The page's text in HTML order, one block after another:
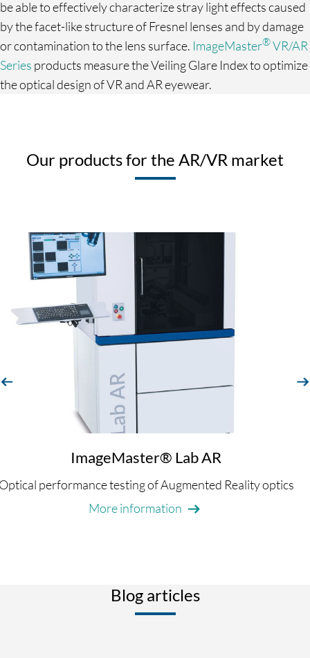
be able to effectively characterize stray light effects caused
by the facet-like structure of Fresnel lenses and by damage
or contamination to the lens surface. ImageMaster®VR/AR
Series products measure the Veiling Glare Index to optimize
the optical design of VR and AR eyewear.
Our products for the AR/VR market
ImageMaster® Lab AR
performance testing of Augmented Reality optics
More information
Blog articles